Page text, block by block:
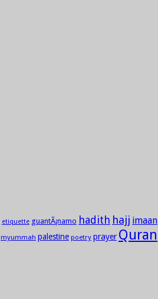
etiquette guantÃ¡namo hadith hajj imaan
myummah palestine poetry prayer Quran